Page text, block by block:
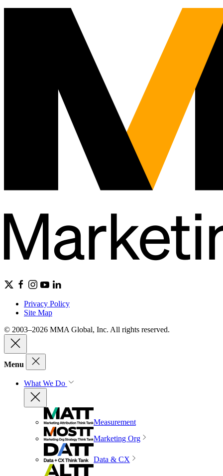
Privacy Policy
Site Map
© 2003–2026 MMA Global, Inc. All rights reserved.
Menu
What We Do
Measurement
Marketing Org
Data & CX